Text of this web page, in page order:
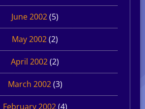
June 2002(5)
May 2002(2)
April 2002(2)
March 2002(3)
February 2002(4)